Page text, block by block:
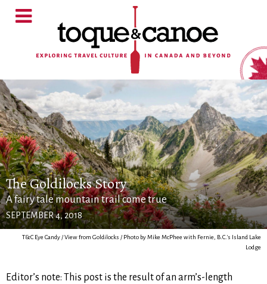
The Goldilocks Story
A fairy tale mountain trail come true
SEPTEMBER 4, 2018
T&C Eye Candy / View from Goldilocks / Photo by Mike McPhee with Fernie, B.C.'s Island Lake
Lodge
Editor’s note: This post is the result of an arm’s-length